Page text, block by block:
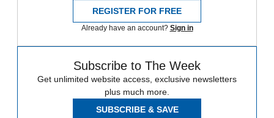
REGISTER FOR FREE
Already have an account? Sign in
Subscribe to The Week
Get unlimited website access, exclusive newsletters
plus much more.
SUBSCRIBE & SAVE